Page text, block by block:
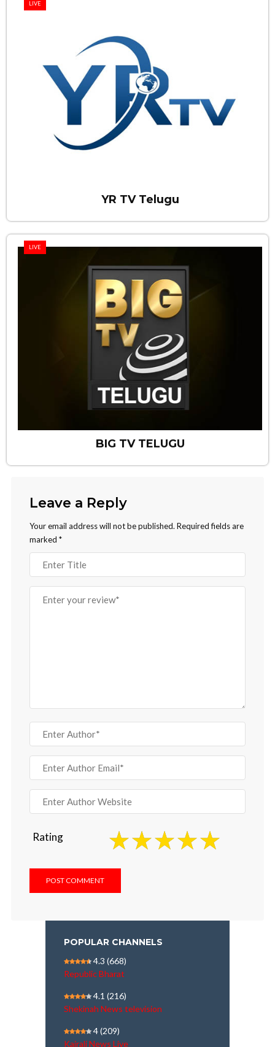
LIVE
YR TV Telugu
LIVE
BIG TV TELUGU
Leave a Reply
Your email address will not be published. Required fields are
marked *
Rating
POPULAR CHANNELS
4.3 (668)
Republic Bharat
4.1 (216)
Shekinah News television
4(209)
Kairali News Live